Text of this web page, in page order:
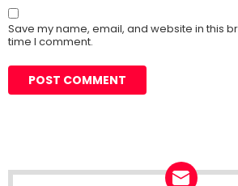
Save my name, email, and website in this
time I comment.